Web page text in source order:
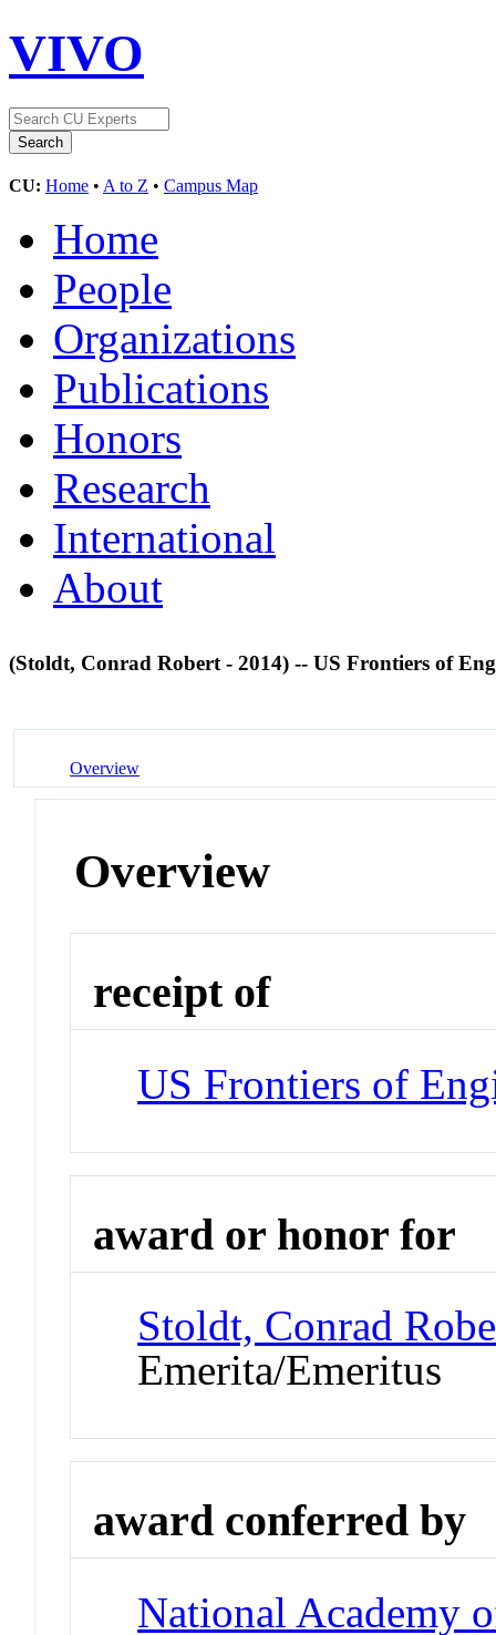
VIVO
CU: Home • A to Z • Campus Map
Home
People
Organizations
Publications
Honors
Research
International
About
(Stoldt, Conrad Robert - 2014) -- US Frontiers of
Overview
Overview
receipt of
US Frontiers of
award or honor for
Stoldt, Conrad
Emerita/Emeritus
award conferred by
National Academy